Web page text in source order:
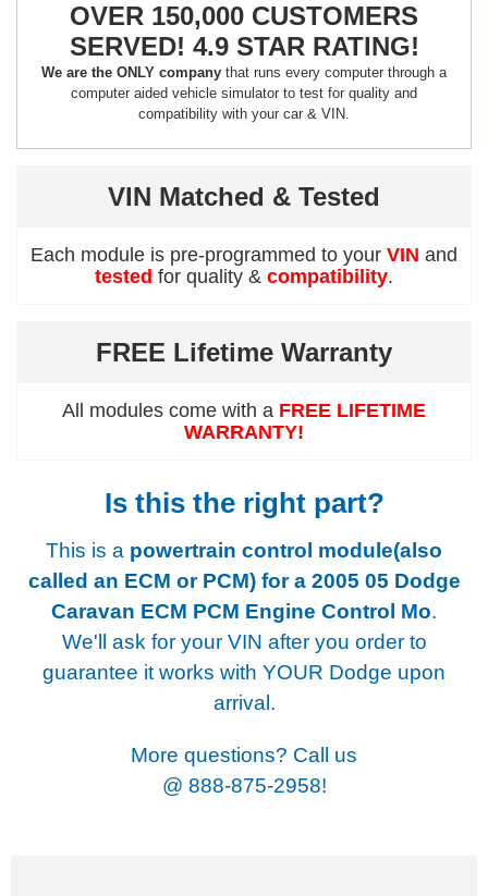
OVER 150,000 CUSTOMERS
SERVED! 4.9 STAR RATING!
We are the ONLY company that runs every computer through a
computer aided vehicle simulator to test for quality and
compatibility with your car & VIN.
VIN Matched & Tested
Each module is pre-programmed to your VIN and
tested for quality & compatibility.
FREE Lifetime Warranty
All modules come with a FREE LIFETIME
WARRANTY!
Is this the right part?
This is a powertrain control module(also
called an ECM or PCM) for a 2005 05 Dodge
Caravan ECM PCM Engine Control Mo.
We'll ask for your VIN after you order to
guarantee it works with YOUR Dodge upon
arrival.
More questions? Call us
@ 888-875-2958!